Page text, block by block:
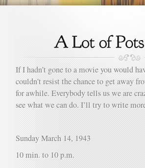
If I hadn’t gone to a movie you would
couldn’t resist the chance to get away
for awhile. Everybody tells us we are
see what we can do. I’ll try to write
Sunday March 14, 1943
10 min. to 10 p.m.